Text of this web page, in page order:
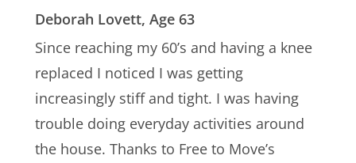
Deborah Lovett, Age 63
Since reaching my 60’s and having a knee
replaced I noticed I was getting
increasingly stiff and tight. I was having
trouble doing everyday activities around
the house. Thanks to Free to Move’s